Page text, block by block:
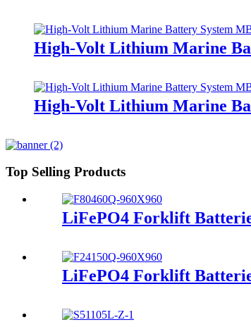
High-Volt Lithium Marine
High-Volt Lithium Marine
Top Selling Products
LiFePO4 Forklift
LiFePO4 Forklift